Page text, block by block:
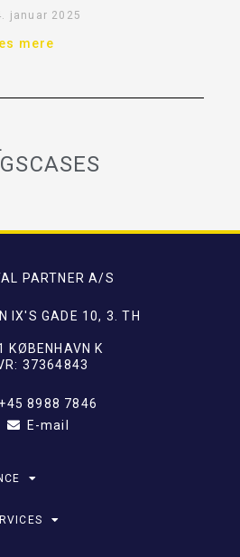
januar 2025
mere
PARTNER A/S
IX'S GADE 10, 3. TH
KØBENHAVN K
37364843
+45 8988 7846
E-mail